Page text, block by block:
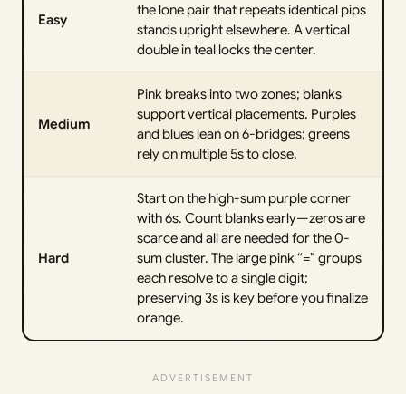
Easy
the lone pair that repeats identical pips
stands upright elsewhere. A vertical
double in teal locks the center.
Medium
Pink breaks into two zones; blanks
support vertical placements. Purples
and blues lean on 6-bridges; greens
rely on multiple 5s to close.
Hard
Start on the high-sum purple corner
with 6s. Count blanks early—zeros are
scarce and all are needed for the 0-
sum cluster. The large pink “=” groups
each resolve to a single digit;
preserving 3s is key before you finalize
orange.